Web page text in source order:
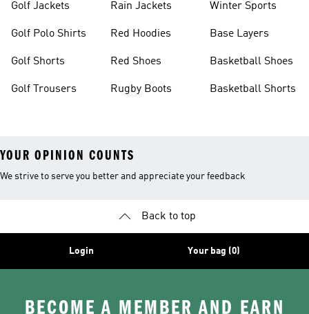
Golf Jackets
Golf Polo Shirts
Golf Shorts
Golf Trousers
Rain Jackets
Red Hoodies
Red Shoes
Rugby Boots
Winter Sports
Base Layers
Basketball Shoes
Basketball Shorts
YOUR OPINION COUNTS
We strive to serve you better and appreciate your feedback
Back to top
Login Your bag (0)
BECOME A MEMBER AND EARN